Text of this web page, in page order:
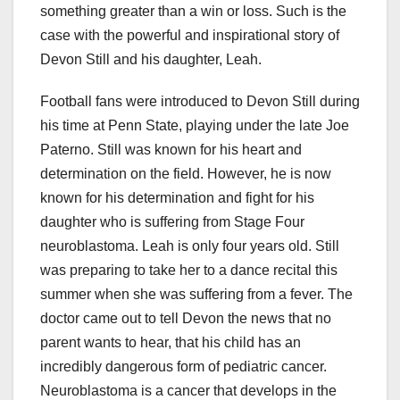
something greater than a win or loss. Such is the
case with the powerful and inspirational story of
Devon Still and his daughter, Leah.
Football fans were introduced to Devon Still during
his time at Penn State, playing under the late Joe
Paterno. Still was known for his heart and
determination on the field. However, he is now
known for his determination and fight for his
daughter who is suffering from Stage Four
neuroblastoma. Leah is only four years old. Still
was preparing to take her to a dance recital this
summer when she was suffering from a fever. The
doctor came out to tell Devon the news that no
parent wants to hear, that his child has an
incredibly dangerous form of pediatric cancer.
Neuroblastoma is a cancer that develops in the